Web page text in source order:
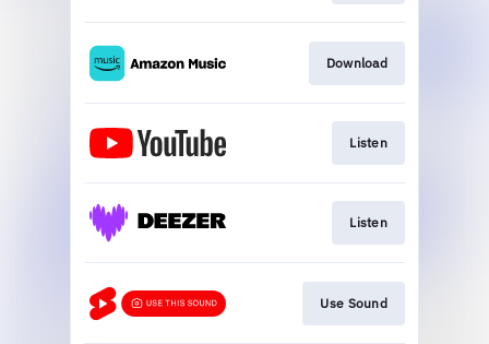
Download
Listen
Listen
Use Sound